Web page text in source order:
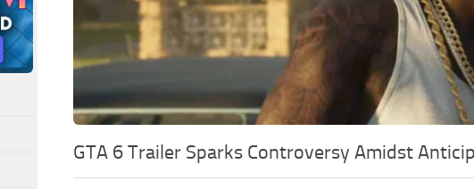
GTA 6 Trailer Sparks Controversy Amidst